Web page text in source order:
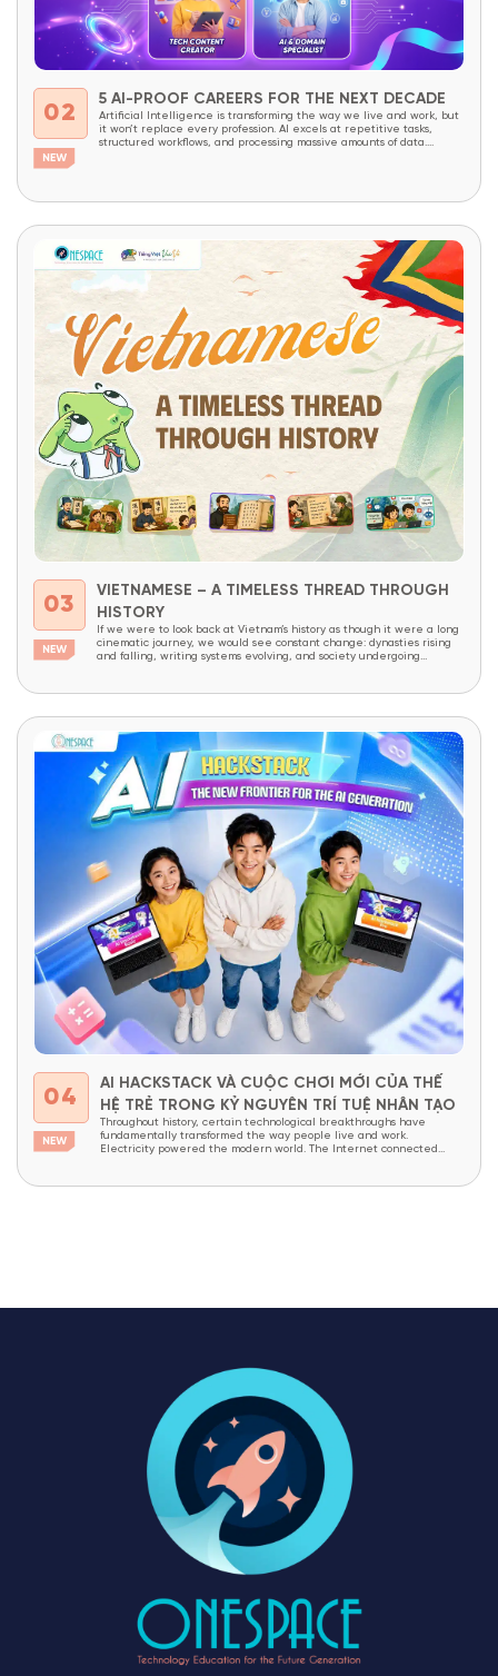
02
5 AI-PROOF CAREERS FOR THE NEXT DECADE
Artificial Intelligence is transforming the way we live and work, but
it won’t replace every profession. AI excels at repetitive tasks,
structured workflows, and processing massive amounts of data.
03
VIETNAMESE – A TIMELESS THREAD THROUGH
HISTORY
If we were to look back at Vietnam’s history as though it were a long
cinematic journey, we would see constant change: dynasties rising
and falling, writing systems evolving, and society undergoing
Vietnamese...
04
AI HACKSTACK VÀ CUỘC CHƠI MỚI CỦA THẾ
HỆ TRẺ TRONG KỶ NGUYÊN TRÍ TUỆ NHÂN TẠO
Throughout history, certain technological breakthroughs have
fundamentally transformed the way people live and work.
Electricity powered the modern world. The Internet connected
advancing at an unprecedented pace. In just a few short years, AI